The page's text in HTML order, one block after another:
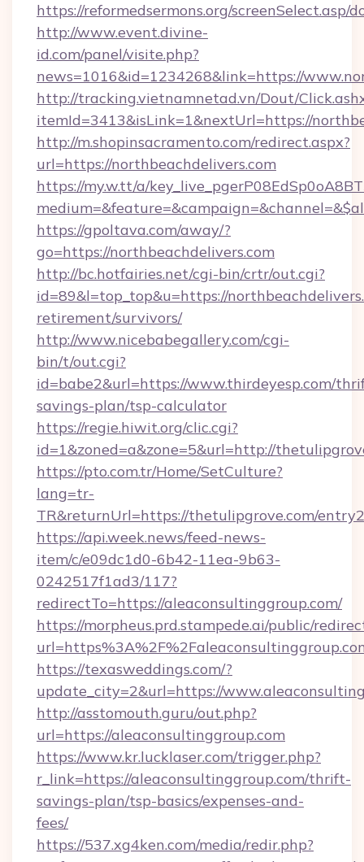
https://reformedsermons.org/screenSelect.asp/
http://www.event.divine-
id.com/panel/visite.php?
news=1016&id=1234268&link=https://
http://tracking.vietnamnetad.vn/Dout/
itemId=3413&isLink=1&nextUrl=https://
http://m.shopinsacramento.com/redirect.aspx?
url=https://northbeachdelivers.com
https://my.w.tt/a/
https://gpoltava.com/away/?
go=https://northbeachdelivers.com
http://bc.hotfairies.net/cgi-bin/crtr/out.cgi?
id=89&l=top_top&u=https://
retirement/survivors/
http://www.nicebabegallery.com/cgi-
bin/t/out.cgi?
id=babe2&url=https://www.thirdeyesp.com/
savings-plan/tsp-calculator
https://regie.hiwit.org/clic.cgi?
id=1&zoned=a&zone=5&url=http://
https://pto.com.tr/Home/SetCulture?
lang=tr-
TR&returnUrl=https://thetulipgrove.com/
https://api.week.news/feed-news-
item/c/e09dc1d0-6b42-11ea-9b63-
0242517f1ad3/117?
redirectTo=https://aleaconsultinggroup.com/
https://morpheus.prd.stampede.ai/public/
https://texasweddings.com/?
update_city=2&url=https://
http://asstomouth.guru/out.php?
url=https://aleaconsultinggroup.com
https://www.kr.lucklaser.com/trigger.php?
r_link=https://aleaconsultinggroup.com/thrift-
savings-plan/tsp-basics/expenses-and-
fees/
https://537.xg4ken.com/media/redir.php?